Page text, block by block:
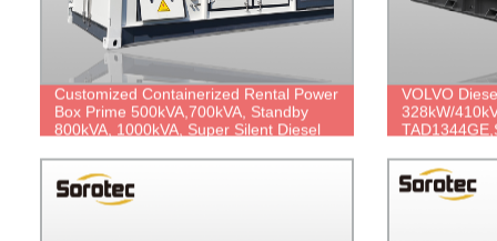
Customized Containerized Rental Power
Box Prime 500kVA,700kVA, Standby
800kVA, 1000kVA, Super Silent Diesel
VOLVO
328kW/